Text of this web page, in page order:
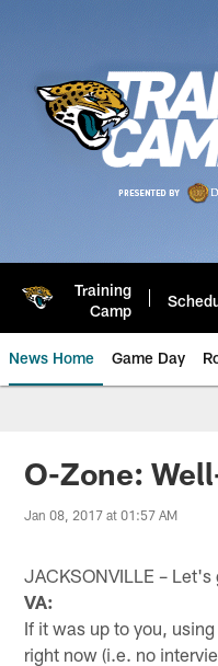
Training
Camp
News Home Game Day
Jaguars
O-Zone:
Jan 08, 2017 at 01:57 AM
JACKSONVILLE –
VA:
If it was up to you,
right now (i.e. no